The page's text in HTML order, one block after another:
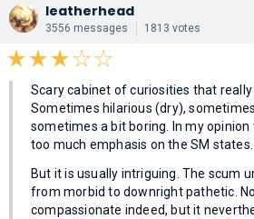
leatherhead
3556 messages 1813 votes
Scary cabinet of curiosities that really
Sometimes hilarious (dry),
sometimes a bit boring. In my
too much emphasis on the SM states.
But it is usually intriguing. The scum
from morbid to downright pathetic.
compassionate indeed, but it